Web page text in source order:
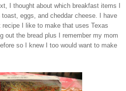
I thought about which breakfast items I
eggs, and cheddar cheese. I have
I like to make that uses Texas
out the bread plus I remember my mom
so I knew I too would want to make